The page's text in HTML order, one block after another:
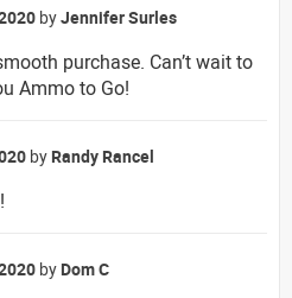
byJennifer Surles
purchase. Can’t wait to
Ammo to Go!
by Randy Rancel
by Dom C